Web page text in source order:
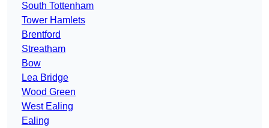
South Tottenham
Tower Hamlets
Brentford
Streatham
Bow
Lea Bridge
Wood Green
West Ealing
Ealing